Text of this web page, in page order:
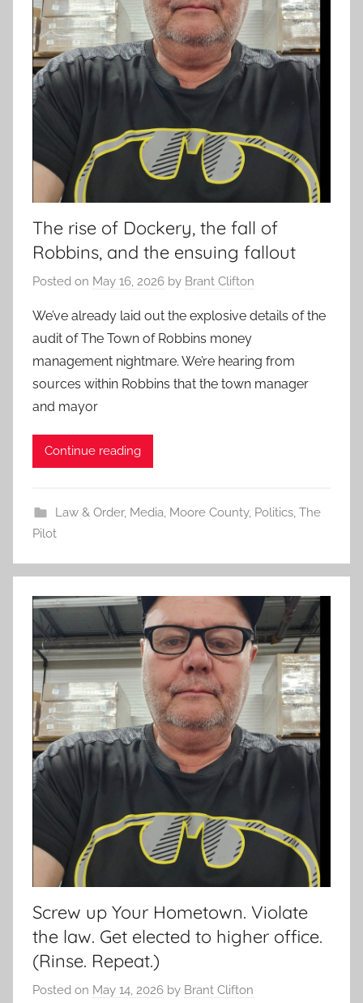
The rise of Dockery, the fall of
Robbins, and the ensuing fallout
Posted on May 16, 2026 by Brant Clifton
We’ve already laid out the explosive details of the
audit of The Town of Robbins money
management nightmare. We’re hearing from
sources within Robbins that the town manager
and mayor
Continue reading
Law & Order, Media, Moore County, Politics, The
Pilot
Screw up Your Hometown. Violate
the law. Get elected to higher office.
(Rinse. Repeat.)
Posted on May 14, 2026 by Brant Clifton